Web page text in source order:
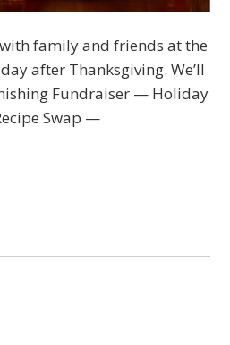
family and friends at the
after Thanksgiving. We’ll
Fundraiser — Holiday
Swap —